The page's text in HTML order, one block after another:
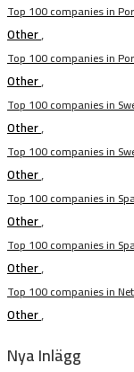
Top 100 companies in
Other,
Top 100 companies in
Other,
Top 100 companies in
Other,
Top 100 companies in
Other,
Top 100 companies in
Other,
Top 100 companies in
Other,
Top 100 companies in
Other,
Nya Inlägg